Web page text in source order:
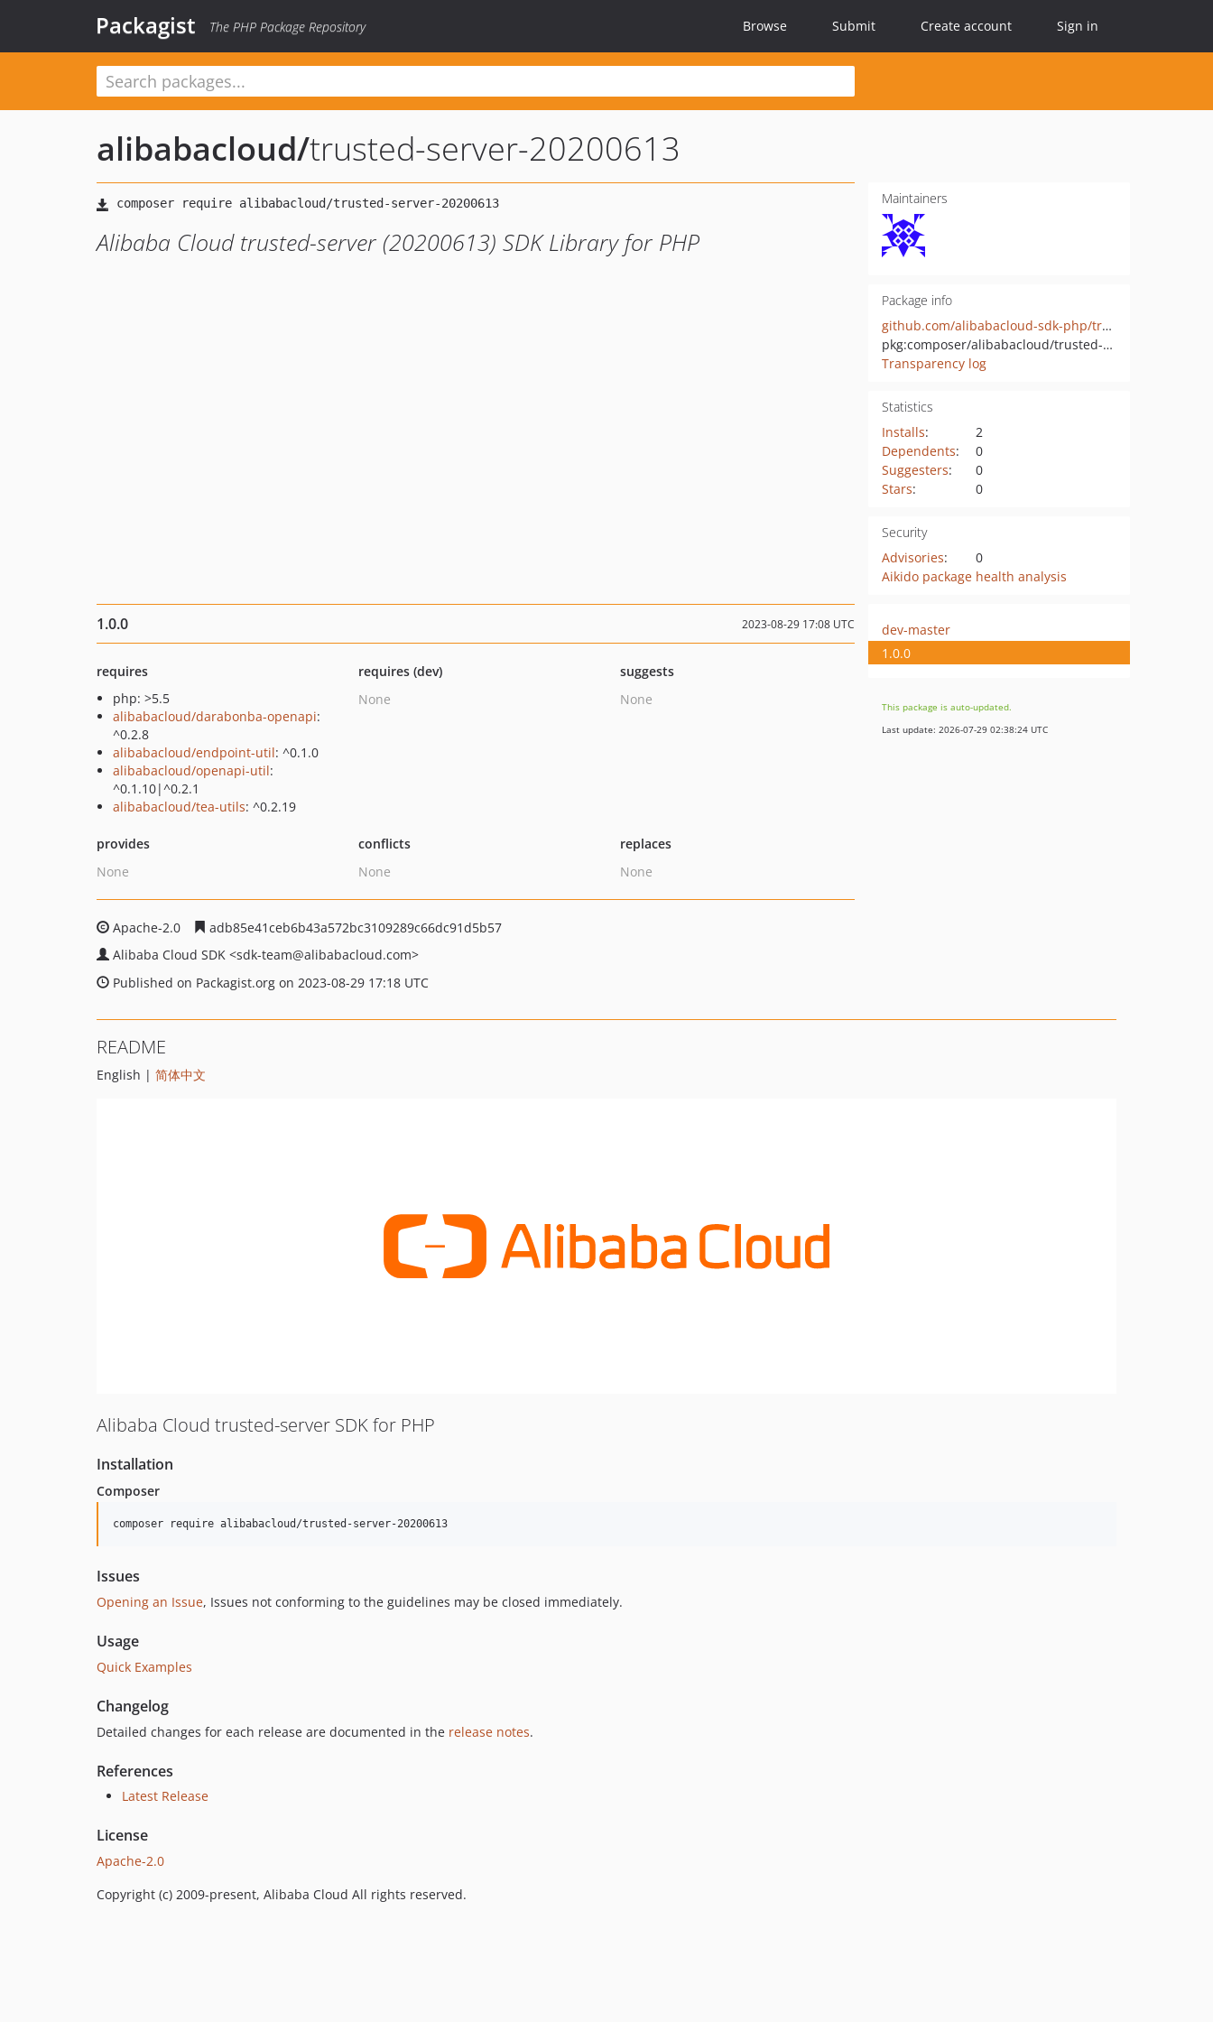
Packagist The PHP Package Repository Browse Submit Create account Sign in
alibabacloud/trusted-server-20200613
Alibaba Cloud trusted-server (20200613) SDK Library for PHP
Maintainers
Package info
github.com/alibabacloud-sdk-php/trusted-server-20200613
pkg:composer/alibabacloud/trusted-server-20200613
Transparency log
Statistics
Installs:
2
Dependents:
0
Suggesters:
0
Stars: 0
Security
Advisories:
0
Aikido package health analysis
1.0.0 2023-08-29 17:08 UTC
requires
php: >5.5
alibabacloud/darabonba-openapi:
^0.2.8
alibabacloud/endpoint-util: ^0.1.0
alibabacloud/openapi-util:
^0.1.10|^0.2.1
alibabacloud/tea-utils: ^0.2.19
requires (dev)
None
suggests
None
provides
None
conflicts
None
replaces
None
Apache-2.0
adb85e41ceb6b43a572bc3109289c66dc91d5b57
Alibaba Cloud SDK <sdk-team@alibabacloud.com>
Published on Packagist.org on 2023-08-29 17:18 UTC
dev-master
1.0.0
This package is auto-updated.
Last update: 2026-07-29 02:38:24 UTC
README
English | 简体中文
Alibaba Cloud trusted-server SDK for PHP
Installation
Composer
composer require alibabacloud/trusted-server-20200613
Issues
Opening an Issue, Issues not conforming to the guidelines may be closed immediately.
Usage
Quick Examples
Changelog
Detailed changes for each release are documented in the release notes.
References
Latest Release
License
Apache-2.0
Copyright (c) 2009-present, Alibaba Cloud All rights reserved.